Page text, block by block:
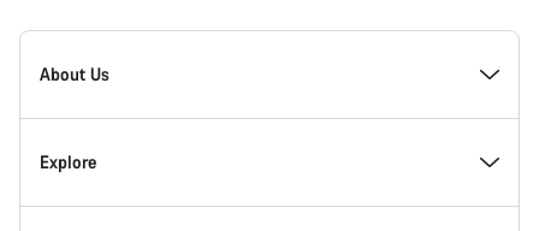
[footer.linksList.title]
About Us
Responsibility
Explore